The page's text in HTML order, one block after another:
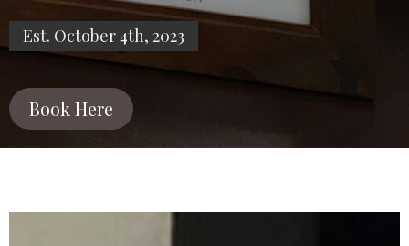
Est. October 4th, 2023
Book Here